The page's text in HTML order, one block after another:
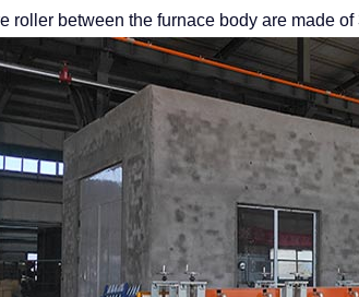
roller between the furnace body are made